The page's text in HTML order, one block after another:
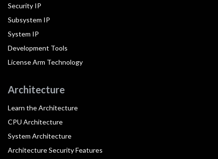
Security IP
Subsystem IP
System IP
Development Tools
License Arm Technology
Architecture
Learn the Architecture
CPU Architecture
System Architecture
Architecture Security Features